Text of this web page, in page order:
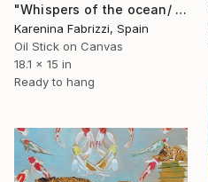
"Whispers of the ocean/ Red flowers vase" Painting
Karenina Fabrizzi, Spain
Oil Stick on Canvas
18.1 x 15 in
Ready to hang